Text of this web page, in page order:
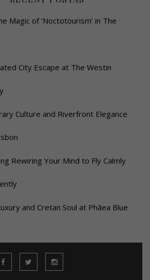
Magic of ‘Noctotourism’ in The
City Escape at The Westin
Culture and Riverfront Elegance
Rewiring Your Mind to Fly Calmly
and Cretan Soul at Phāea Blue